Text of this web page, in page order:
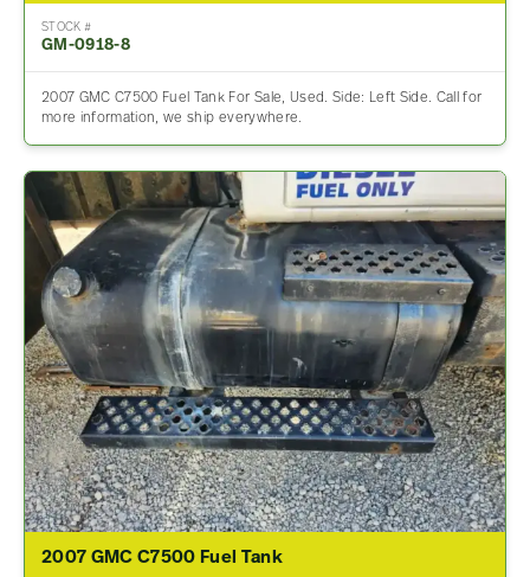
STOCK #
GM-0918-8
2007 GMC C7500 Fuel Tank For Sale, Used. Side: Left Side. Call for
more information, we ship everywhere.
2007 GMC C7500 Fuel Tank